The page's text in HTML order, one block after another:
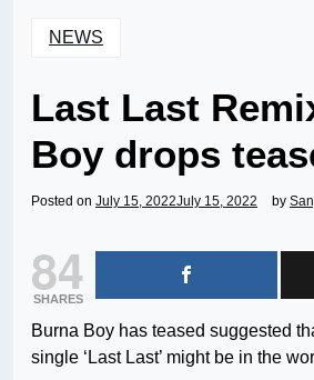
NEWS
Last Last
Boy drops
Posted on July 15, 2022July 15, 2022 by
84
SHARES
Burna Boy has teased suggested
single ‘Last Last’ might be in the